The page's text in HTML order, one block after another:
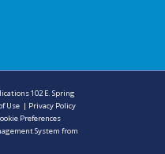
102 E. Spring
Use | Privacy Policy
Preferences
System from